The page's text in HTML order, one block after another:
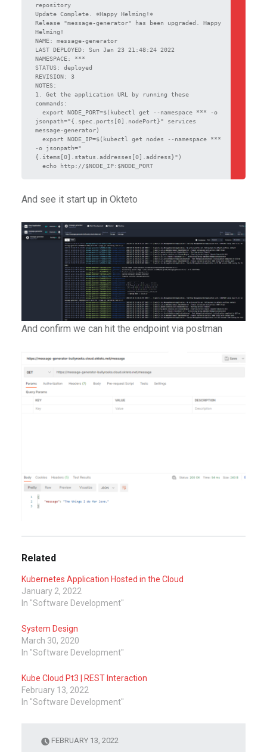
repository
Update Complete. ⎈Happy Helming!⎈
Release "message-generator" has been upgraded. Happy
Helming!
NAME: message-generator
LAST DEPLOYED: Sun Jan 23 21:48:24 2022
NAMESPACE: ***
STATUS: deployed
REVISION: 3
NOTES:
1. Get the application URL by running these
commands:
  export NODE_PORT=$(kubectl get --namespace *** -o
jsonpath="{.spec.ports[0].nodePort}" services
message-generator)
  export NODE_IP=$(kubectl get nodes --namespace ***
-o jsonpath="
{.items[0].status.addresses[0].address}")
  echo http://$NODE_IP:$NODE_PORT
And see it start up in Okteto
And confirm we can hit the endpoint via postman
Related
Kubernetes Application Hosted in the Cloud
January 2, 2022
In "Software Development"
System Design
March 30, 2020
In "Software Development"
Kube Cloud Pt3 | REST Interaction
February 13, 2022
In "Software Development"
FEBRUARY 13, 2022